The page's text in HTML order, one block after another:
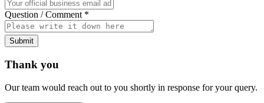
Question / Comment *
Submit
Thank you
Our team would reach out to you shortly in response for your query.